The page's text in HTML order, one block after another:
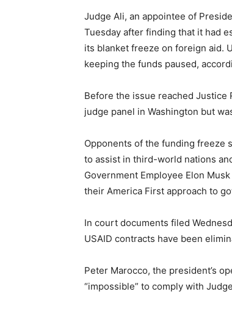
Judge Ali, an appointee of
Tuesday after finding that it had
its blanket freeze on foreign aid.
keeping the funds paused,
Before the issue reached
judge panel in Washington but
Opponents of the funding freeze
to assist in third-world nations
Government Employee Elon
their America First approach to
In court documents filed
USAID contracts have been
Peter Marocco, the president’s
“impossible” to comply with